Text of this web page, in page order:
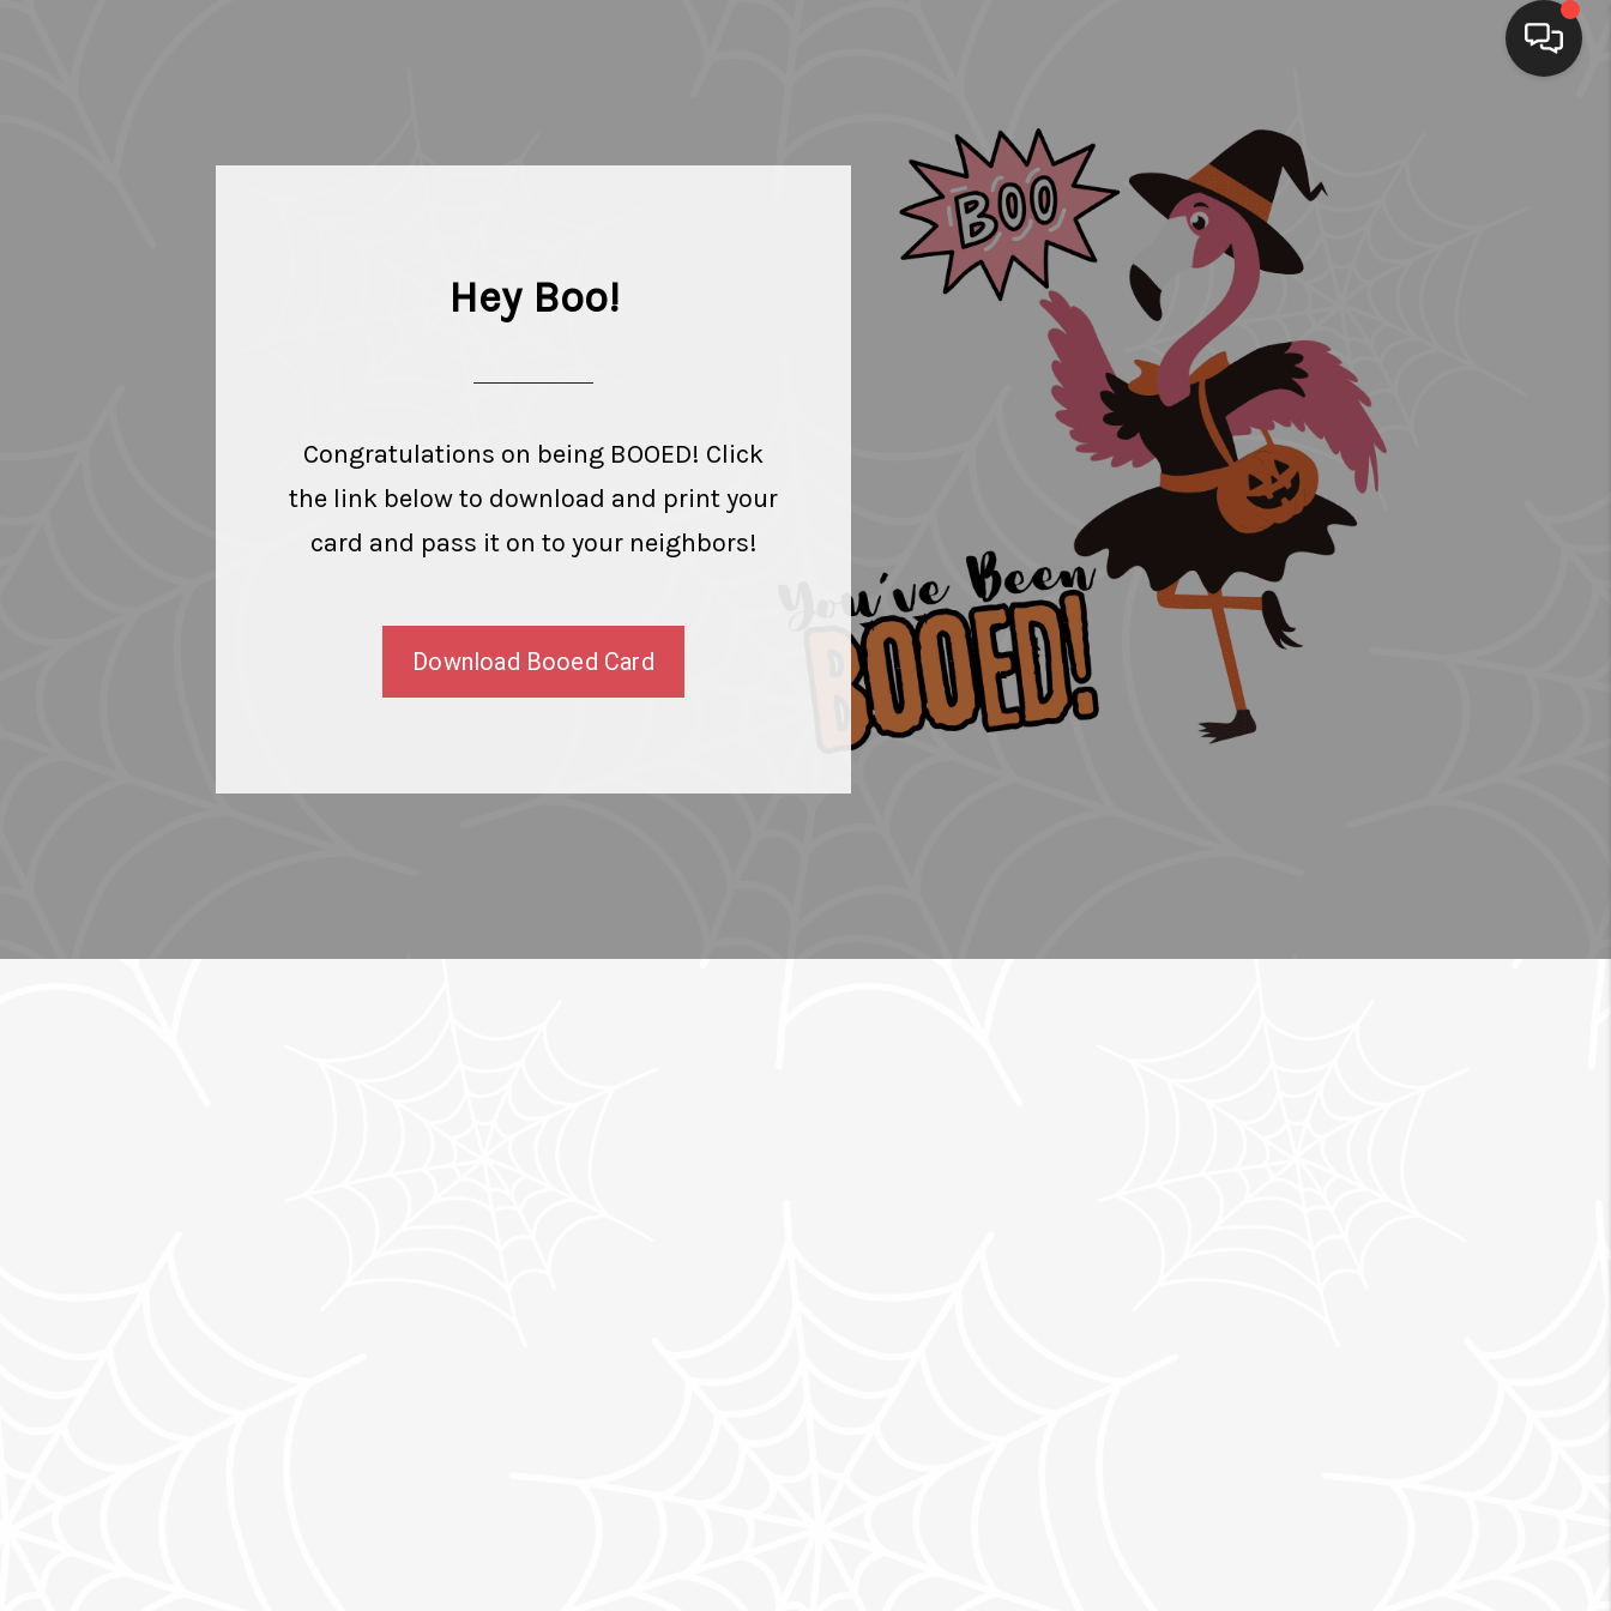
Hey Boo!
Congratulations on being BOOED! Click
the link below to download and print your
card and pass it on to your neighbors!
Download Booed Card